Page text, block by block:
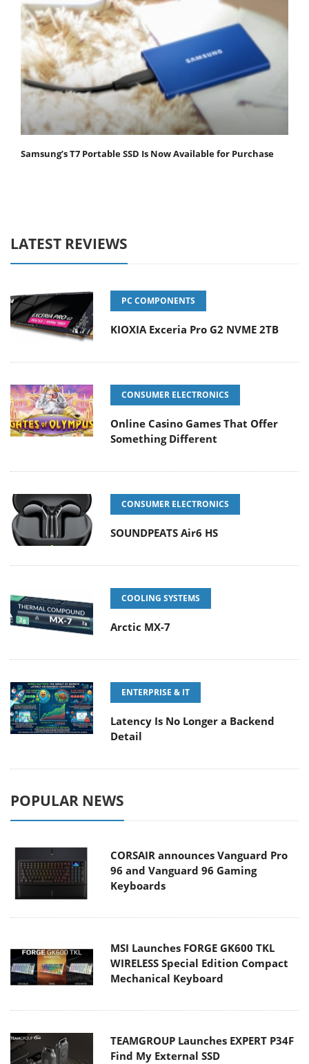
Samsung’s T7 Portable SSD Is Now Available for Purchase
LATEST REVIEWS
PC COMPONENTS
KIOXIA Exceria Pro G2 NVME 2TB
CONSUMER ELECTRONICS
Online Casino Games That Offer
Something Different
CONSUMER ELECTRONICS
SOUNDPEATS Air6 HS
COOLING SYSTEMS
Arctic MX-7
ENTERPRISE & IT
Latency Is No Longer a Backend
Detail
POPULAR NEWS
CORSAIR announces Vanguard Pro
96 and Vanguard 96 Gaming
Keyboards
MSI Launches FORGE GK600 TKL
WIRELESS Special Edition Compact
Mechanical Keyboard
TEAMGROUP Launches EXPERT P34F
Find My External SSD